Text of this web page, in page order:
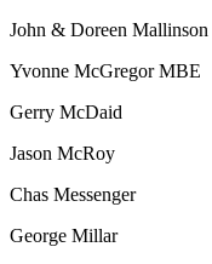
John & Doreen Mallinson
Yvonne McGregor MBE
Gerry McDaid
Jason McRoy
Chas Messenger
George Millar